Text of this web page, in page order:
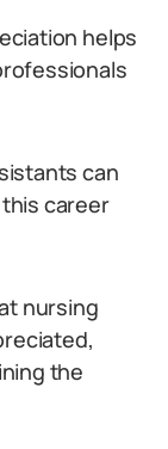
helps
can
career
nursing
the